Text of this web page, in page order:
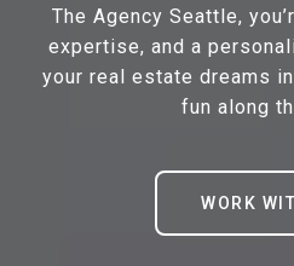
The Agency Seattle,
expertise, and a
your real estate dreams
fun along
WORK